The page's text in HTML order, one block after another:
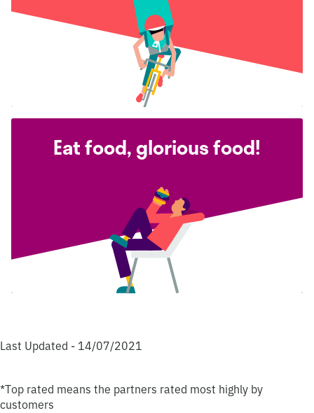
Eat food, glorious food!
Last Updated - 14/07/2021
*Top rated means the partners rated most highly by
customers